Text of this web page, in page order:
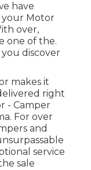
have
Motor
over,
one of the.
you discover
makes it
right
- Camper
For over
and
service
sale